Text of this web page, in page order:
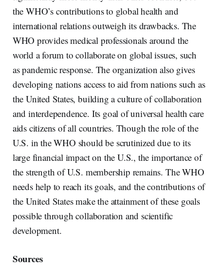
the WHO’s contributions to global health and
international relations outweigh its drawbacks. The
WHO provides medical professionals around the
world a forum to collaborate on global issues, such
as pandemic response. The organization also gives
developing nations access to aid from nations such as
the United States, building a culture of collaboration
and interdependence. Its goal of universal health care
aids citizens of all countries. Though the role of the
U.S. in the WHO should be scrutinized due to its
large financial impact on the U.S., the importance of
the strength of U.S. membership remains. The WHO
needs help to reach its goals, and the contributions of
the United States make the attainment of these goals
possible through collaboration and scientific
development.
Sources